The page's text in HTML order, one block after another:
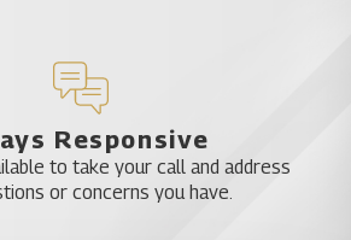
crimes
to Criminal Defense
Dora
Responsive
to take your call and address
or concerns you have.